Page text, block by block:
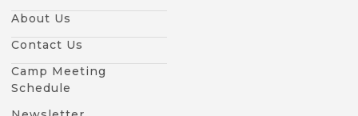
About Us
Contact Us
Camp Meeting
Schedule